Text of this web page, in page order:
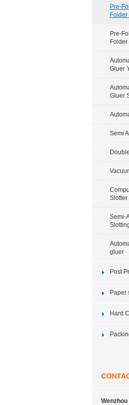
Pre-
Pre-
Gluer
Gluer
Semi
Slotter
Semi-
gluer
Post
Paper
Hard